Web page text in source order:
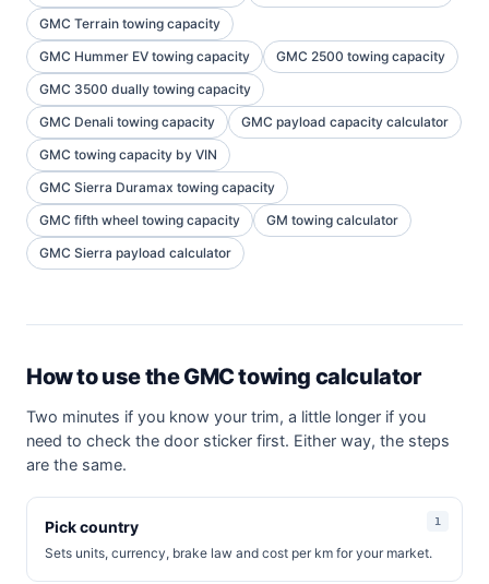
GMC Terrain towing capacity
GMC Hummer EV towing capacity
GMC 2500 towing capacity
GMC 3500 dually towing capacity
GMC Denali towing capacity
GMC payload capacity calculator
GMC towing capacity by VIN
GMC Sierra Duramax towing capacity
GMC fifth wheel towing capacity
GM towing calculator
GMC Sierra payload calculator
How to use the GMC towing calculator
Two minutes if you know your trim, a little longer if you
need to check the door sticker first. Either way, the steps
are the same.
Pick country
Sets units, currency, brake law and cost per km for your market.